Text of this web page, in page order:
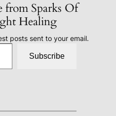
from Sparks Of
Healing
posts sent to your email.
Subscribe